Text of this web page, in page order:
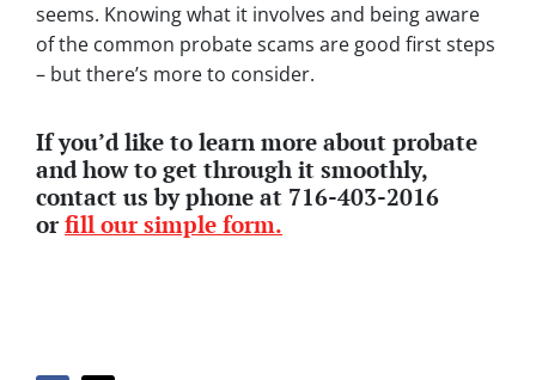
seems. Knowing what it involves and being aware
of the common probate scams are good first steps
– but there’s more to consider.
If you’d like to learn more about probate
and how to get through it smoothly,
contact us by phone at 716-403-2016
or fill our simple form.